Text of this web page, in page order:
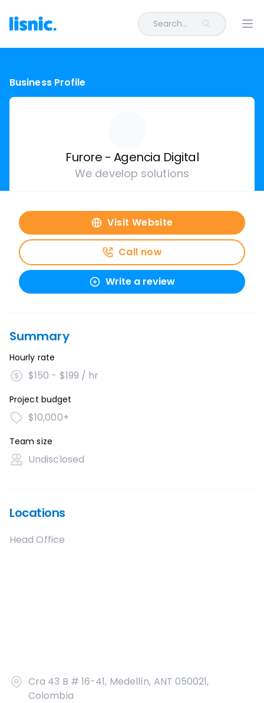
Search...
Business Profile
Furore - Agencia Digital
We develop solutions
Visit Website
Call now
Write a review
Summary
Hourly rate
$150 - $199 / hr
Project budget
$10,000+
Team size
Undisclosed
Locations
Head Office
Cra 43 B # 16-41, Medellín, ANT 050021,
Colombia